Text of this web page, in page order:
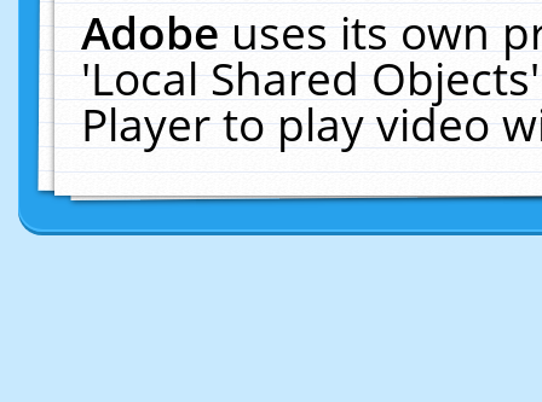
Adobeuses its own
'Local Shared
Player to play video